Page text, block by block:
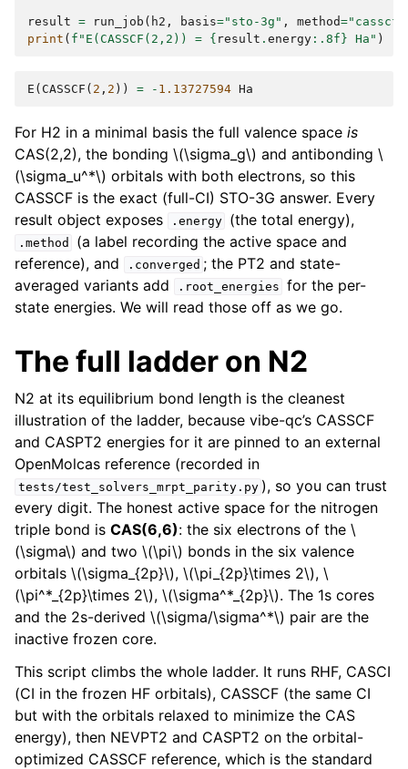
result = run_job ( h2 , basis="sto-3g" , method="casscf"
print ( f "E(CASSCF(2,2)) = { result . energy : .8f } Ha" )
E ( CASSCF ( 2 , 2 )) = - 1.13727594 Ha
For H2 in a minimal basis the full valence space is
CAS(2,2), the bonding \(\sigma_g\) and antibonding \
(\sigma_u^*\) orbitals with both electrons, so this
CASSCF is the exact (full-CI) STO-3G answer. Every
result object exposes
.energy (the total energy),
.method
(a label recording the active space and
reference), and
.converged ; the PT2 and state-
averaged variants add
.root_energies for the per-
state energies. We will read those off as we go.
The full ladder on N2
N2 at its equilibrium bond length is the cleanest
illustration of the ladder, because vibe-qc’s CASSCF
and CASPT2 energies for it are pinned to an external
OpenMolcas reference (recorded in
tests/test_solvers_mrpt_parity.py ), so you can trust
every digit. The honest active space for the nitrogen
triple bond is CAS(6,6): the six electrons of the \
(\sigma\) and two \(\pi\) bonds in the six valence
orbitals \(\sigma_{2p}\), \(\pi_{2p}\times 2\), \
(\pi^*_{2p}\times 2\), \(\sigma^*_{2p}\). The 1s cores
and the 2s-derived \(\sigma/\sigma^*\) pair are the
inactive frozen core.
This script climbs the whole ladder. It runs RHF, CASCI
(CI in the frozen HF orbitals), CASSCF (the same CI
but with the orbitals relaxed to minimize the CAS
energy), then NEVPT2 and CASPT2 on the orbital-
optimized CASSCF reference, which is the standard